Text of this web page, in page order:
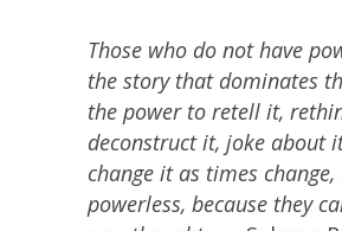
Those who do not have
the story that dominates
the power to retell it,
deconstruct it, joke about
change it as times
powerless, because they